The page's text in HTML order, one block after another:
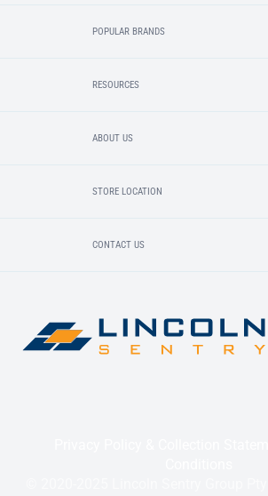
POPULAR BRANDS
RESOURCES
ABOUT US
STORE LOCATION
CONTACT US